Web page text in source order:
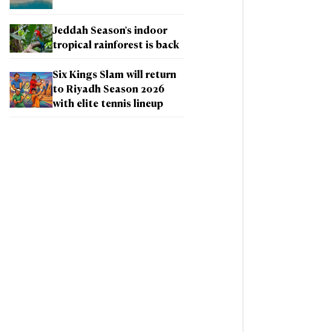
Jeddah Season's indoor
tropical rainforest is back
Six Kings Slam will return
to Riyadh Season 2026
with elite tennis lineup